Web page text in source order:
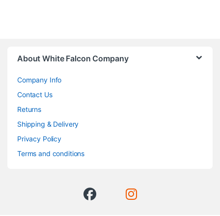
About White Falcon Company
Company Info
Contact Us
Returns
Shipping & Delivery
Privacy Policy
Terms and conditions